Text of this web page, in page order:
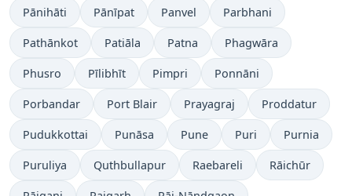
Pānihāti Pānīpat Panvel Parbhani
Pathānkot Patiāla Patna Phagwāra
Phusro Pīlibhīt Pimpri Ponnāni
Porbandar Port Blair Prayagraj Proddatur
Pudukkottai Punāsa Pune Puri Purnia
Puruliya Quthbullapur Raebareli Rāichūr